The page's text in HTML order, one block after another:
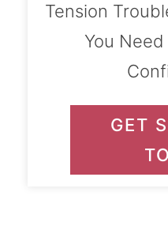
Tension
You
GET